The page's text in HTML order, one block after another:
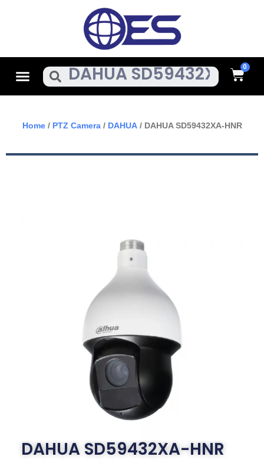
MenuSearch Cart
Home/ PTZ Camera/ DAHUA/ DAHUA SD59432XA-HNR
DAHUA SD59432XA-HNR